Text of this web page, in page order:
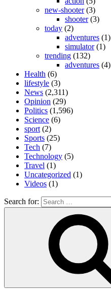
new-shooter(3)
shooter(3)
today (2)
adventures (1)
simulator(1)
trending (132)
adventures (4)
Health (6)
lifestyle (3)
News (2,311)
Opinion (29)
Politics (1,596)
Science (6)
sport (2)
Sports (25)
Tech (7)
Technology (5)
Travel (1)
Uncategorized (1)
Videos (1)
Search for: